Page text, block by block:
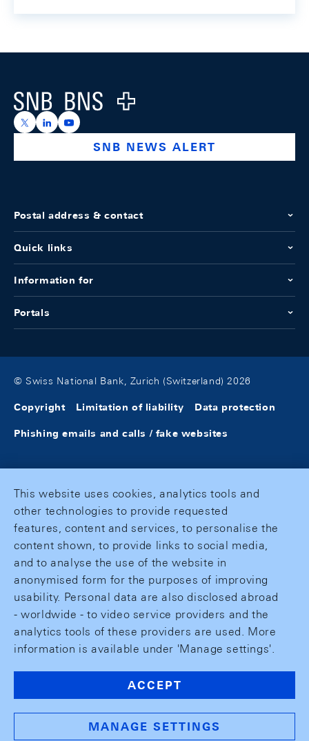
Logo
https://x.com/snb_bns
https://ch.linkedin.com/company/swiss-national-
https://www.youtube.com/@swissnationalbank
SNB NEWS ALERT
Postal address & contact
Quick links
Information for
Portals
© Swiss National Bank, Zurich (Switzerland) 2026
Copyright Limitation of liability Data protection
Phishing emails and calls / fake websites
This website uses cookies, analytics tools and
other technologies to provide requested
features, content and services, to personalise the
content shown, to provide links to social media,
and to analyse the use of the website in
anonymised form for the purposes of improving
usability. Personal data are also disclosed abroad
- worldwide - to video service providers and the
analytics tools of these providers are used. More
information is available under 'Manage settings'.
ACCEPT
MANAGE SETTINGS